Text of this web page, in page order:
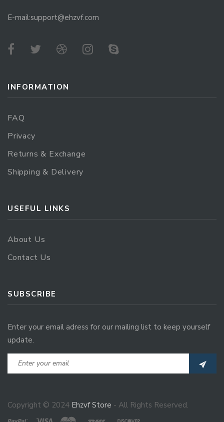
E-mail:support@ehzvf.com
INFORMATION
FAQ
Privacy
Returns & Exchange
Shipping & Delivery
USEFUL LINKS
About Us
Contact Us
SUBSCRIBE
Enter your email adress for our mailing list to keep yourself
update.
Copyright © 2024 Ehzvf Store - All Rights Reserved.